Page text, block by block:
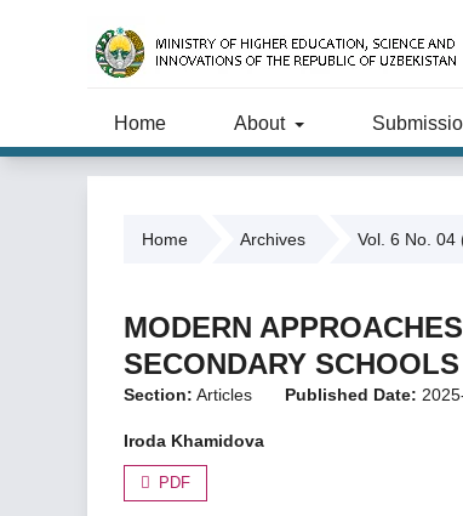
Home About
Home Archives Vol. 6 No. 04
MODERN
SECONDARY SCHOOLS
Section: Articles Published Date:
Iroda Khamidova
PDF